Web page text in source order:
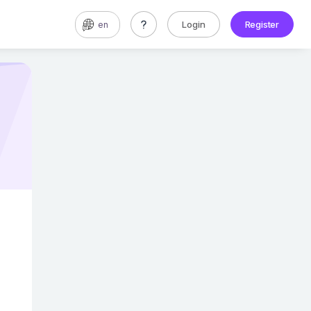
en Login Register